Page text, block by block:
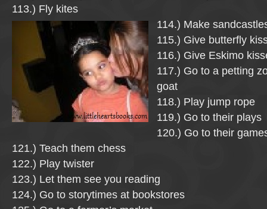
113.) Fly kites
114.) Make
115.) Give butterfly
116.) Give Eskimo
117.) Go to a petting
goat
118.) Play jump rope
119.) Go to their plays
120.) Go to their
121.) Teach them chess
122.) Play twister
123.) Let them see you reading
124.) Go to storytimes at bookstores